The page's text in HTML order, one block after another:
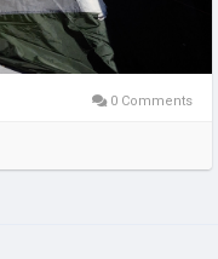
0 Comments